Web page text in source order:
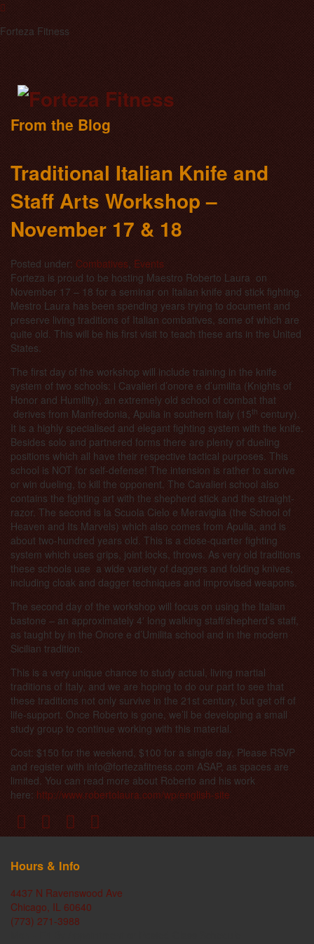
Forteza Fitness
From the Blog
Traditional Italian Knife and
Staff Arts Workshop –
November 17 & 18
Posted under: Combatives Events
Forteza is proud to be hosting Maestro Roberto Laura on
November 17 – 18 for a seminar on Italian knife and stick fighting.
Mestro Laura has been spending years trying to document and
preserve living traditions of Italian combatives, some of which are
quite old. This will be his first visit to teach these arts in the United
States.
The first day of the workshop will include training in the knife
system of two schools: i Cavalieri d’onore e d’umilita (Knights of
Honor and Humility), an extremely old school of combat that
derives from Manfredonia, Apulia in southern Italy (15th century).
It is a highly specialised and elegant fighting system with the knife.
Besides solo and partnered forms there are plenty of dueling
positions which all have their respective tactical purposes. This
school is NOT for self-defense! The intension is rather to survive
or win dueling, to kill the opponent. The Cavalieri school also
contains the fighting art with the shepherd stick and the straight-
razor. The second is la Scuola Cielo e Meraviglia (the School of
Heaven and Its Marvels) which also comes from Apulia, and is
about two-hundred years old. This is a close-quarter fighting
system which uses grips, joint locks, throws. As very old traditions
these schools use a wide variety of daggers and folding knives,
including cloak and dagger techniques and improvised weapons.
The second day of the workshop will focus on using the Italian
bastone – an approximately 4′ long walking staff/shepherd’s staff,
as taught by in the Onore e d’Umilita school and in the modern
Sicilian tradition.
This is a very unique chance to study actual, living martial
traditions of Italy, and we are hoping to do our part to see that
these traditions not only survive in the 21st century, but get off of
life-support. Once Roberto is gone, we’ll be developing a small
study group to continue working with this material.
Cost: $150 for the weekend, $100 for a single day. Please RSVP
and register with info@fortezafitness.com ASAP, as spaces are
limited. You can read more about Roberto and his work
here: http://www.robertolaura.com/wp/english-site
Hours & Info
4437 N Ravenswood Ave
Chicago, IL 60640
(773) 271-3988